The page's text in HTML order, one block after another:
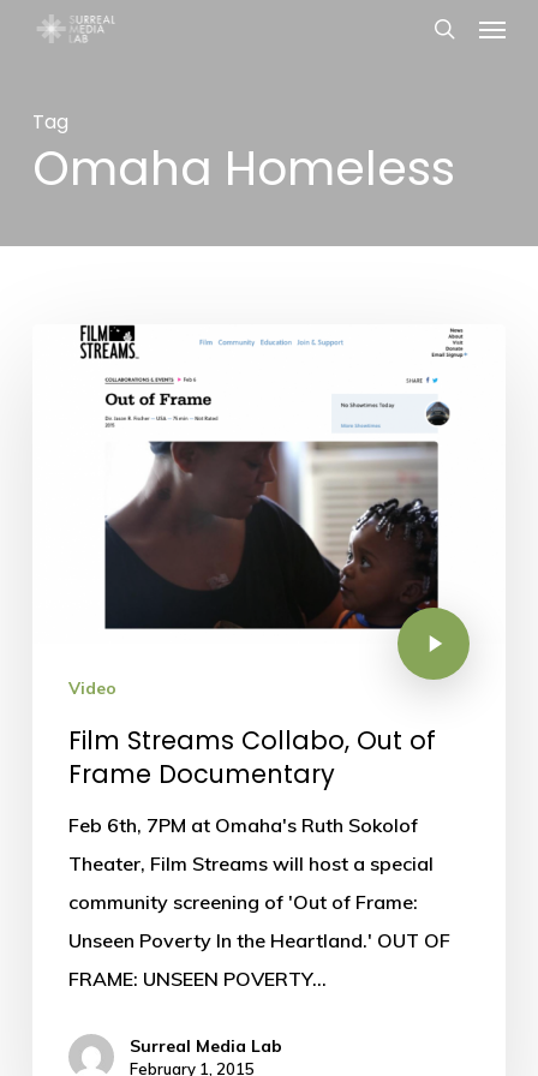
content
Menu
Tag
Omaha Homeless
Video
Film Streams Collabo, Out of
Frame Documentary
Feb 6th, 7PM at Omaha's Ruth Sokolof
Theater, Film Streams will host a special
community screening of 'Out of Frame:
Unseen Poverty In the Heartland.' OUT OF
FRAME: UNSEEN POVERTY…
Surreal Media Lab
February 1, 2015